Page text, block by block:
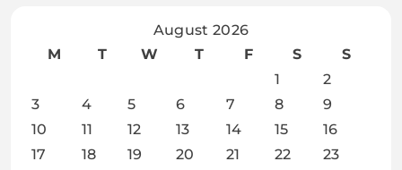
August 2026
M
T W T F S
S
1
2
3
4 5 6 7 8
9
10
11 12 13 14 15
16
17
18 19 20 21 22
23